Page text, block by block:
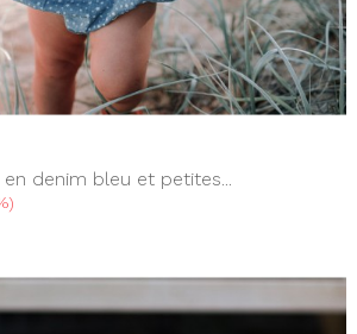
denim bleu et petites...